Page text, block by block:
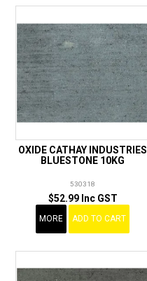
OXIDE CATHAY INDUSTRIES
BLUESTONE 10KG
530318
$52.99 Inc GST
MORE ADD TO CART